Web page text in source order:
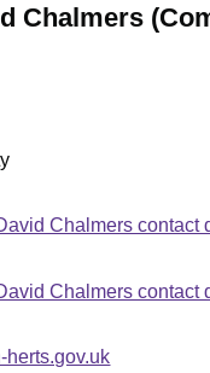
Chalmers
Chalmers contact
Chalmers contact
herts.gov.uk